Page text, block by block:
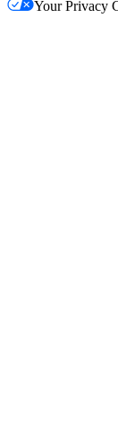
Your Privacy